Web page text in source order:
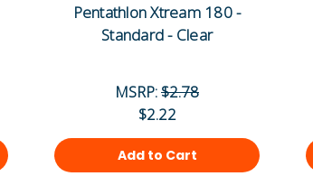
Pentathlon Xtream 180 -
Standard - Clear
MSRP:$2.78
$2.22
Add to Cart